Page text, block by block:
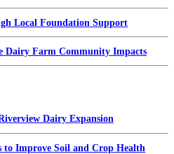
Local Foundation Support
Dairy Farm Community Impacts
Dairy Expansion
to Improve Soil and Crop Health